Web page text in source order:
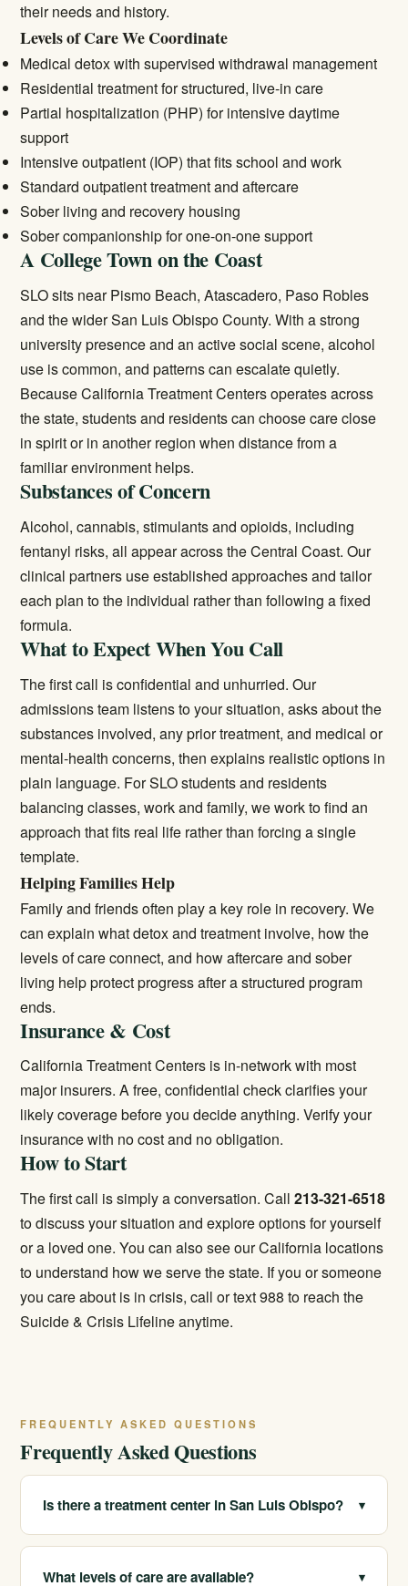
their needs and history.
Levels of Care We Coordinate
Medical detoxwith supervised withdrawal management
Residential treatmentfor structured, live-in care
Partial hospitalization (PHP) for intensive daytime
support
Intensive outpatient (IOP) that fits school and work
Standardoutpatient treatmentand aftercare
Sober living and recovery housing
Sober companionship for one-on-one support
A College Town on the Coast
SLO sits near Pismo Beach, Atascadero, Paso Robles
and the wider San Luis Obispo County. With a strong
university presence and an active social scene, alcohol
use is common, and patterns can escalate quietly.
Because California Treatment Centers operates across
the state, students and residents can choose care close
in spirit or in another region when distance from a
familiar environment helps.
Substances of Concern
Alcohol, cannabis, stimulants and opioids, including
fentanyl risks, all appear across the Central Coast. Our
clinical partners use established approaches and tailor
each plan to the individual rather than following a fixed
formula.
What to Expect When You Call
The first call is confidential and unhurried. Our
admissions team listens to your situation, asks about the
substances involved, any prior treatment, and medical or
mental-health concerns, then explains realistic options in
plain language. For SLO students and residents
balancing classes, work and family, we work to find an
approach that fits real life rather than forcing a single
template.
Helping Families Help
Family and friends often play a key role in recovery. We
can explain what detox and treatment involve, how the
levels of care connect, and how aftercare and sober
living help protect progress after a structured program
ends.
Insurance & Cost
California Treatment Centers is in-network with most
major insurers. A free, confidential check clarifies your
likely coverage before you decide anything.Verify your
insurancewith no cost and no obligation.
How to Start
The first call is simply a conversation. Call213-321-6518
to discuss your situation and explore options for yourself
or a loved one. You can also see ourCalifornia locations
to understand how we serve the state. If you or someone
you care about is in crisis, call or text 988 to reach the
Suicide & Crisis Lifeline anytime.
FREQUENTLY ASKED QUESTIONS
Frequently Asked Questions
Is there a treatment center in San Luis Obispo? ▾
We serve San Luis Obispo and SLO County as a
statewide provider with multiple real California
What levels of care are available? ▾